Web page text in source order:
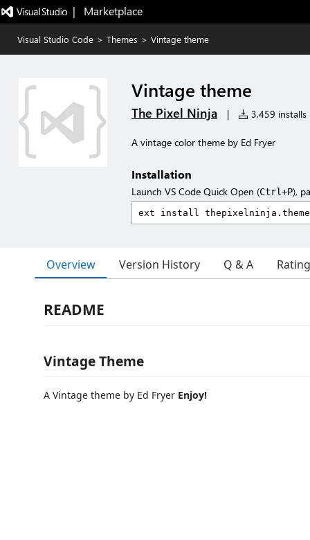
|   Marketplace
Visual Studio Code > Themes > Vintage theme
Vintage theme
The Pixel Ninja | 3,459 installs
A vintage color theme by Ed Fryer
Installation
Launch VS Code Quick Open (Ctrl+P),
Overview Version History Q & A
README
Vintage Theme
A Vintage theme by Ed Fryer Enjoy!